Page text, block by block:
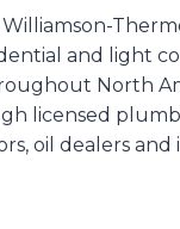
and light
North
licensed
oil dealers and